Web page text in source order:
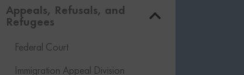
Non-compliance with Laws and
Appeals, Refusals, and
Refugees
Federal Court
Immigration Appeal Division